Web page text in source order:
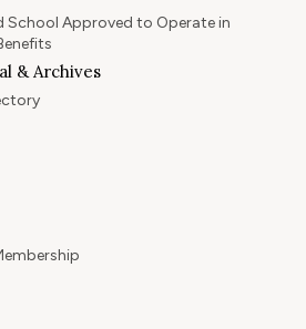
Approved to Operate in
& Archives